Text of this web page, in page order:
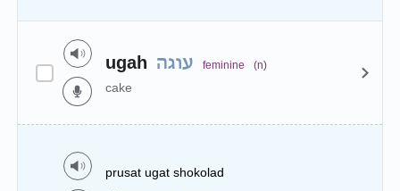
ugah עוגה feminine (n)
cake
prusat ugat shokolad